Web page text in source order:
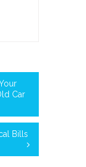
Car
Bills